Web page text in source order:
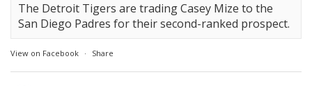
The Detroit Tigers are trading Casey Mize to the
San Diego Padres for their second-ranked prospect.
View on Facebook · Share